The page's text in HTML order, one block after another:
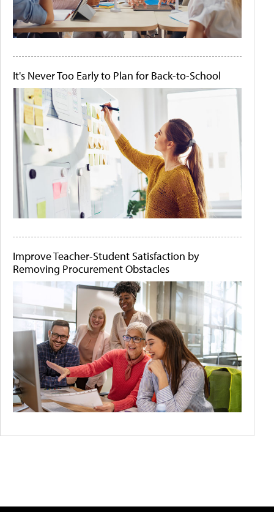
It's Never Too Early to Plan for Back-to-School
Improve Teacher-Student Satisfaction by
Removing Procurement Obstacles